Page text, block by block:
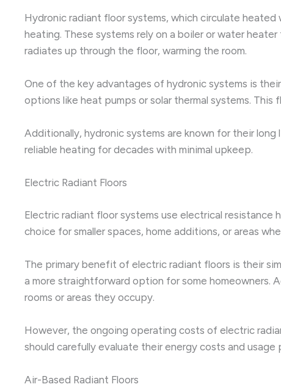
Hydronic radiant floor systems, which circulate
heating. These systems rely on a boiler or water
radiates up through the floor, warming the room.
One of the key advantages of hydronic systems is
options like heat pumps or solar thermal systems.
Additionally, hydronic systems are known for their
reliable heating for decades with minimal upkeep.
Electric Radiant Floors
Electric radiant floor systems use electrical
choice for smaller spaces, home additions, or areas
The primary benefit of electric radiant floors is their
a more straightforward option for some homeowners.
rooms or areas they occupy.
However, the ongoing operating costs of electric
should carefully evaluate their energy costs and
Air-Based Radiant Floors